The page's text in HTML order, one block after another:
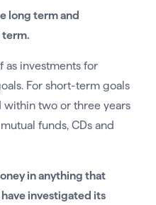
long term and
term.
as investments for
For short-term goals
within two or three years
funds, CDs and
in anything that
have investigated its